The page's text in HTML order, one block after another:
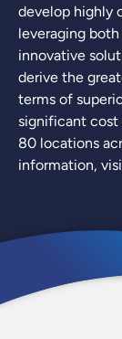
develop highly
leveraging
innovative
derive the
terms of
significant cost
80 locations
information,